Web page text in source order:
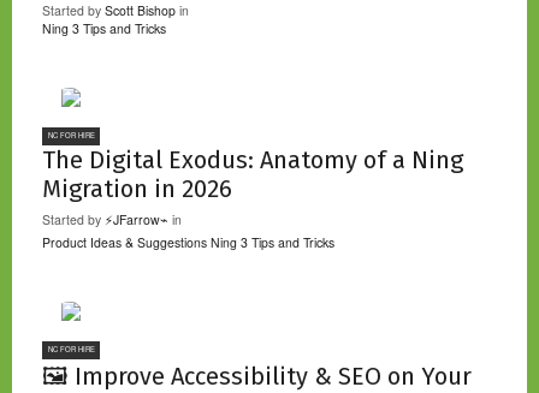
Started by Scott Bishop in
Ning 3 Tips and Tricks
NC FOR HIRE
The Digital Exodus: Anatomy of a Ning
Migration in 2026
Started by ⚡JFarrow⌁ in
Product Ideas & Suggestions Ning 3 Tips and Tricks
NC FOR HIRE
🖼️ Improve Accessibility & SEO on Your